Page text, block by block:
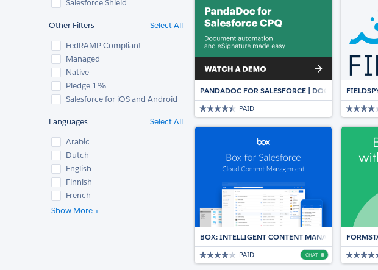
Salesforce Shield
Other Filters
Select All
FedRAMP Compliant
Managed
Native
Pledge 1%
Salesforce for iOS and Android
Languages
Select All
Arabic
Dutch
English
Finnish
French
Show More +
PANDADOC FOR SALESFORCE | DOCUMENT
PAID
BOX: INTELLIGENT CONTENT MANAGEMENT,
PAID CHAT Chat